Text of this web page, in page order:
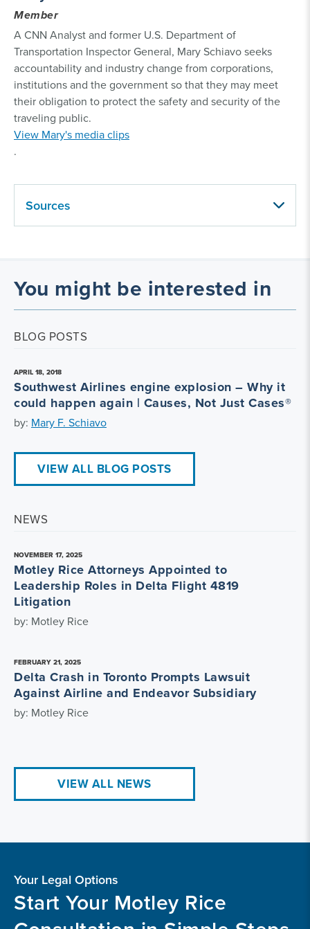
Member
A CNN Analyst and former U.S. Department of
Transportation Inspector General, Mary Schiavo seeks
accountability and industry change from corporations,
institutions and the government so that they may meet
their obligation to protect the safety and security of the
traveling public.
View Mary's media clips
.
Sources
You might be interested in
BLOG POSTS
APRIL 18, 2018
Southwest Airlines engine explosion – Why it
could happen again | Causes, Not Just Cases®
by: Mary F. Schiavo
VIEW ALL BLOG POSTS
NEWS
NOVEMBER 17, 2025
Motley Rice Attorneys Appointed to
Leadership Roles in Delta Flight 4819
Litigation
by: Motley Rice
FEBRUARY 21, 2025
Delta Crash in Toronto Prompts Lawsuit
Against Airline and Endeavor Subsidiary
by: Motley Rice
VIEW ALL NEWS
Your Legal Options
Start Your Motley Rice